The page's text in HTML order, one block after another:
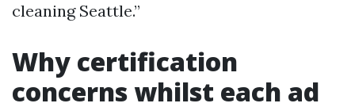
cleaning Seattle.”
Why certification
concerns whilst each ad